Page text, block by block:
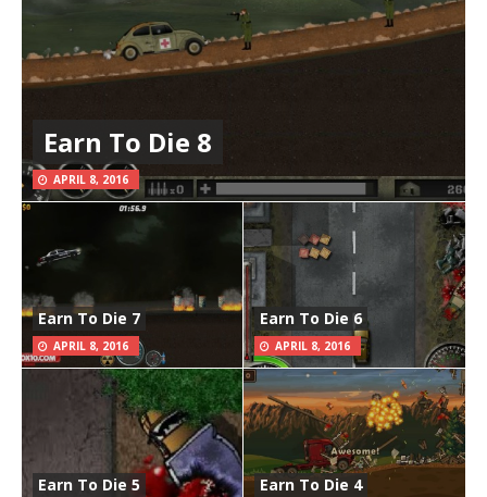
Earn To Die 8
APRIL 8, 2016
Earn To Die 7
APRIL 8, 2016
Earn To Die 6
APRIL 8, 2016
Earn To Die 5 Earn To Die 4